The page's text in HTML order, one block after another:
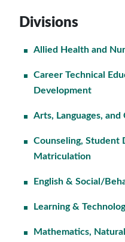
Divisions
Allied Health and
Career Technical
Development
Arts, Languages,
Counseling, Student
Matriculation
English & Social/
Learning &
Mathematics,